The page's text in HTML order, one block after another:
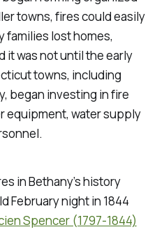
towns, fires could easily
families lost homes,
it was not until the early
towns, including
began investing in fire
equipment, water supply
in Bethany’s history
February night in 1844
Spencer (1797-1844)